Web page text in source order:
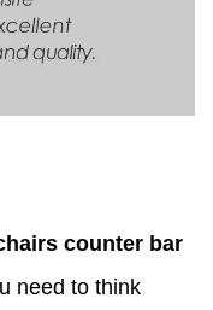
counter bar
need to think